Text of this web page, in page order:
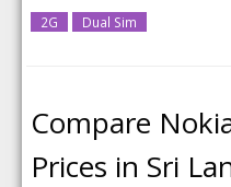
2G Dual Sim
Compare
Prices in Sri